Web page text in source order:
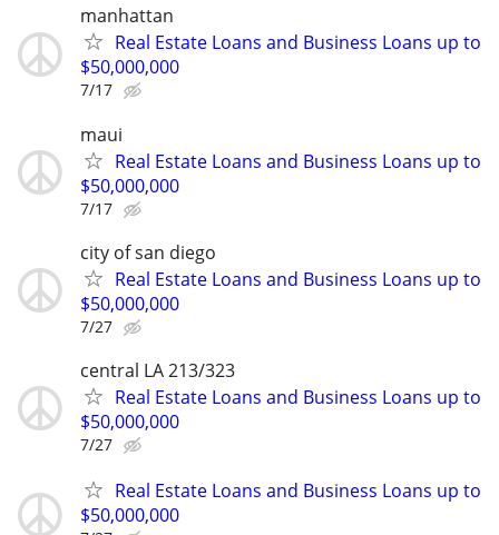
manhattan
Real Estate Loans and Business Loans up to
$50,000,000
7/17
maui
Real Estate Loans and Business Loans up to
$50,000,000
7/17
city of san diego
Real Estate Loans and Business Loans up to
$50,000,000
7/27
central LA 213/323
Real Estate Loans and Business Loans up to
$50,000,000
7/27
Real Estate Loans and Business Loans up to
$50,000,000